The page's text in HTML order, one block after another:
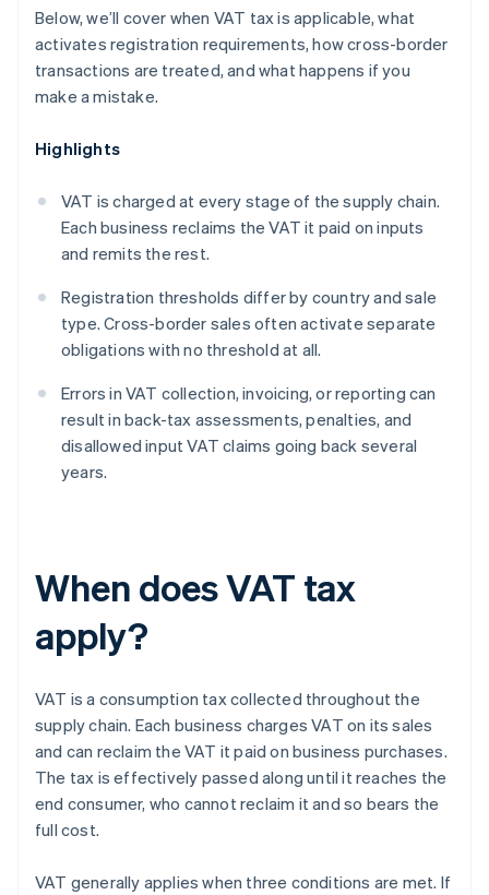
Below, we’ll cover when VAT tax is applicable, what
activates registration requirements, how cross-border
transactions are treated, and what happens if you
make a mistake.
Highlights
VAT is charged at every stage of the supply chain.
Each business reclaims the VAT it paid on inputs
and remits the rest.
Registration thresholds differ by country and sale
type. Cross-border sales often activate separate
obligations with no threshold at all.
Errors in VAT collection, invoicing, or reporting can
result in back-tax assessments, penalties, and
disallowed input VAT claims going back several
years.
When does VAT tax
apply?
VAT is a consumption tax collected throughout the
supply chain. Each business charges VAT on its sales
and can reclaim the VAT it paid on business purchases.
The tax is effectively passed along until it reaches the
end consumer, who cannot reclaim it and so bears the
full cost.
VAT generally applies when three conditions are met. If